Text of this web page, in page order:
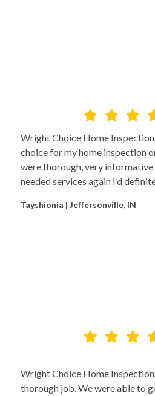
Wright Choice Home
choice for my home inspection
were thorough, very informative
needed services again I’d
Tayshionia | Jeffersonville, IN
Wright Choice Home
thorough job. We were able to